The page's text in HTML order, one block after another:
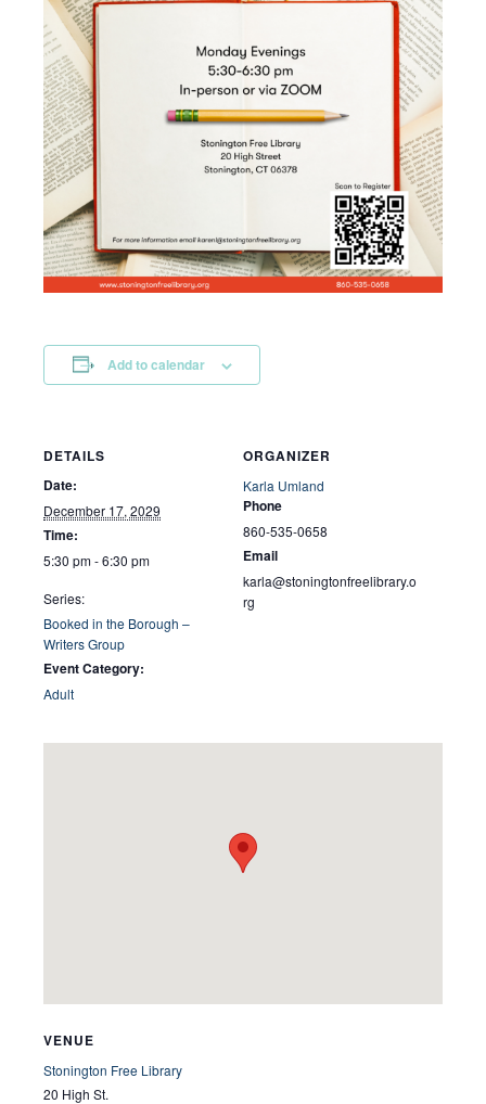
Add to calendar
DETAILS
Date:
December 17, 2029
Time:
5:30 pm - 6:30 pm
Series:
Booked in the Borough –
Writers Group
Event Category:
Adult
ORGANIZER
Karla Umland
Phone
860-535-0658
Email
karla@stoningtonfreelibrary.o
rg
VENUE
Stonington Free Library
20 High St.